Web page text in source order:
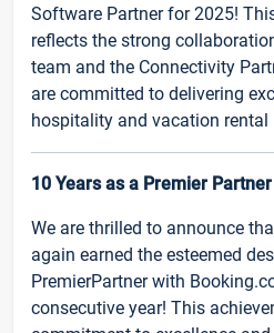
Software Partner for 2025!
reflects the strong
team and the Connectivity
are committed to delivering
hospitality and vacation rental
10 Years as a Premier
We are thrilled to announce
again earned the esteemed
PremierPartner with
consecutive year! This